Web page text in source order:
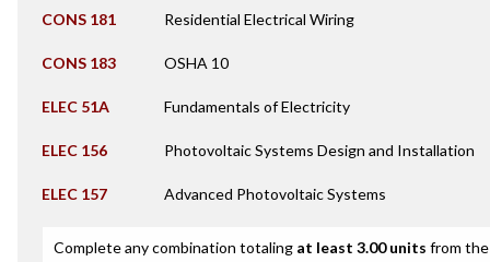
CONS 181 Residential Electrical Wiring
CONS 183 OSHA 10
ELEC 51A Fundamentals of Electricity
ELEC 156 Photovoltaic Systems Design and Installation
ELEC 157 Advanced Photovoltaic Systems
Complete any combination totaling at least 3.00 units from